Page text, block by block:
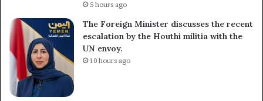
5 hours ago
The Foreign Minister discusses the recent
escalation by the Houthi militia with the
UN envoy.
10 hours ago